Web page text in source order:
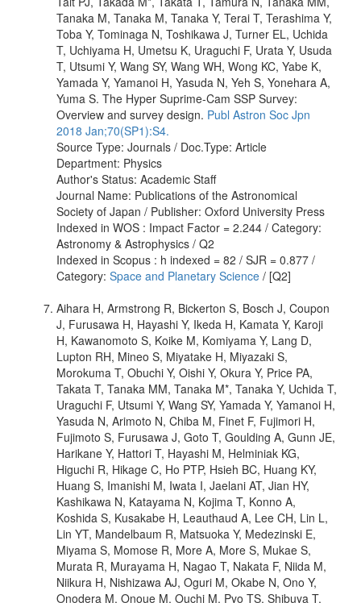
Tanaka M, Tanaka M, Tanaka Y, Terai T, Terashima Y,
Toba Y, Tominaga N, Toshikawa J, Turner EL, Uchida
T, Uchiyama H, Umetsu K, Uraguchi F, Urata Y, Usuda
T, Utsumi Y, Wang SY, Wang WH, Wong KC, Yabe K,
Yamada Y, Yamanoi H, Yasuda N, Yeh S, Yonehara A,
Yuma S. The Hyper Suprime-Cam SSP Survey:
Overview and survey design. Publ Astron Soc Jpn
2018 Jan;70(SP1):S4.
Source Type: Journals / Doc.Type: Article
Department: Physics
Author's Status: Academic Staff
Journal Name: Publications of the Astronomical
Society of Japan / Publisher: Oxford University Press
Indexed in WOS : Impact Factor = 2.244 / Category:
Astronomy & Astrophysics / Q2
Indexed in Scopus : h indexed = 82 / SJR = 0.877 /
Category: Space and Planetary Science / [Q2]
Aihara H, Armstrong R, Bickerton S, Bosch J, Coupon
J, Furusawa H, Hayashi Y, Ikeda H, Kamata Y, Karoji
H, Kawanomoto S, Koike M, Komiyama Y, Lang D,
Lupton RH, Mineo S, Miyatake H, Miyazaki S,
Morokuma T, Obuchi Y, Oishi Y, Okura Y, Price PA,
Takata T, Tanaka MM, Tanaka M*, Tanaka Y, Uchida T,
Uraguchi F, Utsumi Y, Wang SY, Yamada Y, Yamanoi H,
Yasuda N, Arimoto N, Chiba M, Finet F, Fujimori H,
Fujimoto S, Furusawa J, Goto T, Goulding A, Gunn JE,
Harikane Y, Hattori T, Hayashi M, Helminiak KG,
Higuchi R, Hikage C, Ho PTP, Hsieh BC, Huang KY,
Huang S, Imanishi M, Iwata I, Jaelani AT, Jian HY,
Kashikawa N, Katayama N, Kojima T, Konno A,
Koshida S, Kusakabe H, Leauthaud A, Lee CH, Lin L,
Lin YT, Mandelbaum R, Matsuoka Y, Medezinski E,
Miyama S, Momose R, More A, More S, Mukae S,
Murata R, Murayama H, Nagao T, Nakata F, Niida M,
Niikura H, Nishizawa AJ, Oguri M, Okabe N, Ono Y,
Onodera M, Onoue M, Ouchi M, Pyo TS, Shibuya T,